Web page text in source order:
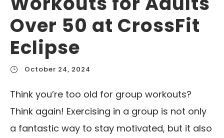
Over 50 at CrossFit
Eclipse
October 24, 2024
Think you’re too old for group workouts?
Think again! Exercising in a group is not only
a fantastic way to stay motivated, but it also